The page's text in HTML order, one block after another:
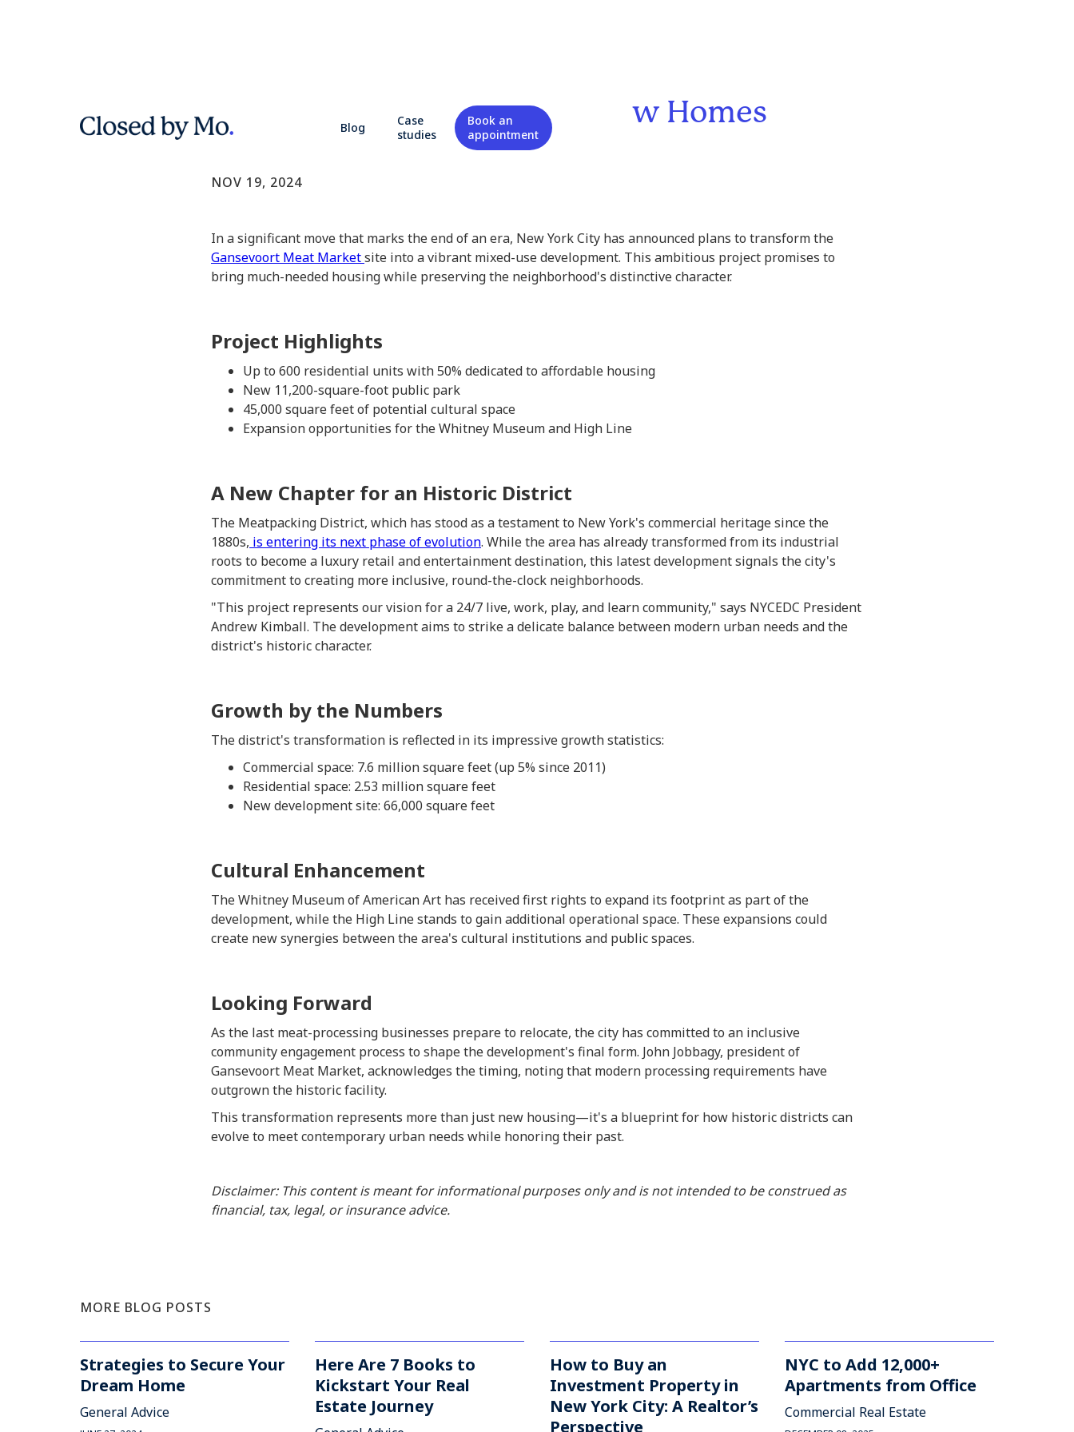
Blog
Case
studies
Book an
appointment
NYC Unveils Plans for 600 New Homes
NOV 19, 2024
In a significant move that marks the end of an era, New York City has announced plans to transform the
Gansevoort Meat Marketsite into a vibrant mixed-use development. This ambitious project promises to
bring much-needed housing while preserving the neighborhood's distinctive character.
Project Highlights
Up to 600 residential units with 50% dedicated to affordable housing
New 11,200-square-foot public park
45,000 square feet of potential cultural space
Expansion opportunities for the Whitney Museum and High Line
A New Chapter for an Historic District
The Meatpacking District, which has stood as a testament to New York's commercial heritage since the
1880s, is entering its next phase of evolution. While the area has already transformed from its industrial
roots to become a luxury retail and entertainment destination, this latest development signals the city's
commitment to creating more inclusive, round-the-clock neighborhoods.
"This project represents our vision for a 24/7 live, work, play, and learn community," says NYCEDC President
Andrew Kimball. The development aims to strike a delicate balance between modern urban needs and the
district's historic character.
Growth by the Numbers
The district's transformation is reflected in its impressive growth statistics:
Commercial space: 7.6 million square feet (up 5% since 2011)
Residential space: 2.53 million square feet
New development site: 66,000 square feet
Cultural Enhancement
The Whitney Museum of American Art has received first rights to expand its footprint as part of the
development, while the High Line stands to gain additional operational space. These expansions could
create new synergies between the area's cultural institutions and public spaces.
Looking Forward
As the last meat-processing businesses prepare to relocate, the city has committed to an inclusive
community engagement process to shape the development's final form. John Jobbagy, president of
Gansevoort Meat Market, acknowledges the timing, noting that modern processing requirements have
outgrown the historic facility.
This transformation represents more than just new housing—it's a blueprint for how historic districts can
evolve to meet contemporary urban needs while honoring their past.
Disclaimer: This content is meant for informational purposes only and is not intended to be construed as
financial, tax, legal, or insurance advice.
MORE BLOG POSTS
Strategies to Secure Your
Dream Home
General Advice
Here Are 7 Books to
Kickstart Your Real
Estate Journey
How to Buy an
Investment Property in
New York City: A Realtor’s
Perspective
NYC to Add 12,000+
Apartments from Office
Commercial Real Estate